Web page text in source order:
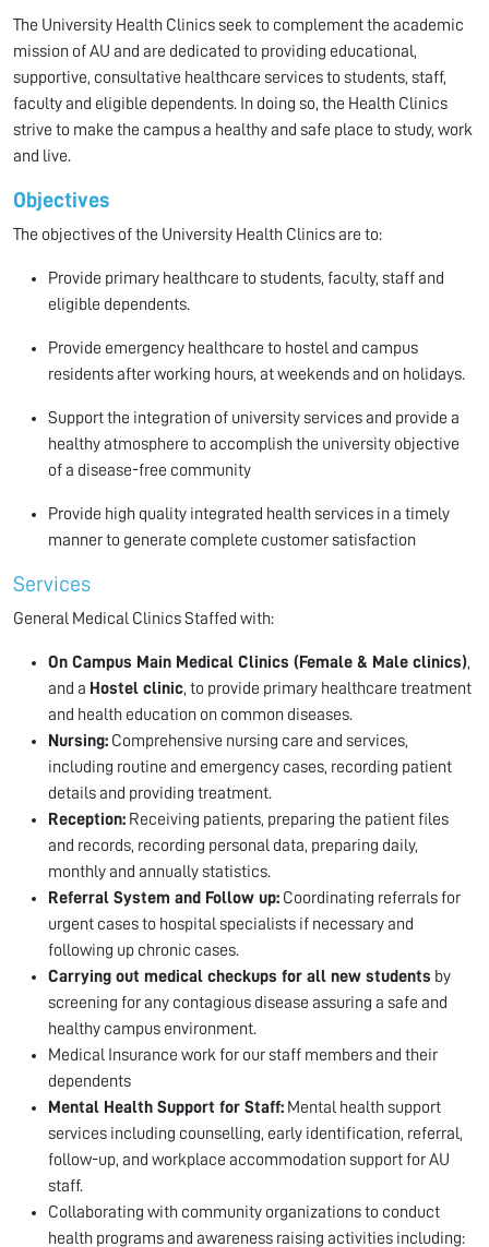
The University Health Clinics seek to complement the academic
mission of AU and are dedicated to providing educational,
supportive, consultative healthcare services to students, staff,
faculty and eligible dependents. In doing so, the Health Clinics
strive to make the campus a healthy and safe place to study, work
and live.
Objectives
The objectives of the University Health Clinics are to:
Provide primary healthcare to students, faculty, staff and
eligible dependents.
Provide emergency healthcare to hostel and campus
residents after working hours, at weekends and on holidays.
Support the integration of university services and provide a
healthy atmosphere to accomplish the university objective
of a disease-free community
Provide high quality integrated health services in a timely
manner to generate complete customer satisfaction
Services
General Medical Clinics Staffed with:
On Campus Main Medical Clinics (Female & Male clinics),
and a Hostel clinic, to provide primary healthcare treatment
and health education on common diseases.
Nursing: Comprehensive nursing care and services,
including routine and emergency cases, recording patient
details and providing treatment.
Reception: Receiving patients, preparing the patient files
and records, recording personal data, preparing daily,
monthly and annually statistics.
Referral System and Follow up: Coordinating referrals for
urgent cases to hospital specialists if necessary and
following up chronic cases.
Carrying out medical checkups for all new students by
screening for any contagious disease assuring a safe and
healthy campus environment.
Medical Insurance work for our staff members and their
dependents
Mental Health Support for Staff: Mental health support
services including counselling, early identification, referral,
follow-up, and workplace accommodation support for AU
staff.
Collaborating with community organizations to conduct
health programs and awareness raising activities including: